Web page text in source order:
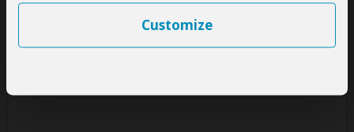
Customize
Read more